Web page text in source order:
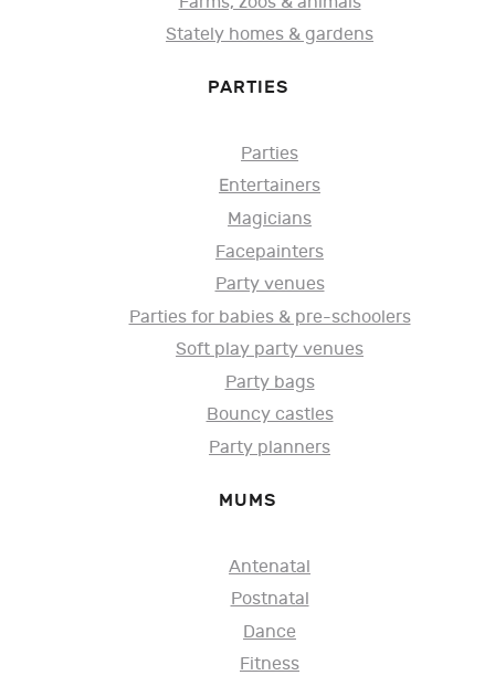
Stately homes & gardens
PARTIES
Parties
Entertainers
Magicians
Facepainters
Party venues
Parties for babies & pre-schoolers
Soft play party venues
Party bags
Bouncy castles
Party planners
MUMS
Antenatal
Postnatal
Dance
Fitness